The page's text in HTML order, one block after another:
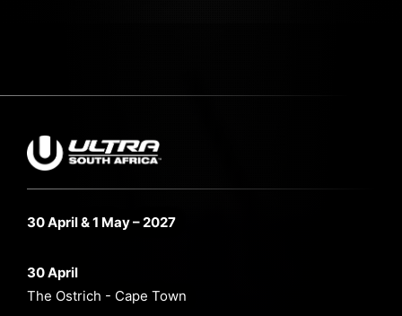
30 April & 1 May – 2027
30 April
The Ostrich - Cape Town